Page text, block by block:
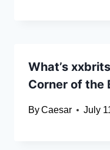
What’s
Corner of the
ByCaesar July